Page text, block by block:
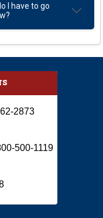
I have to go
2873
500-1119